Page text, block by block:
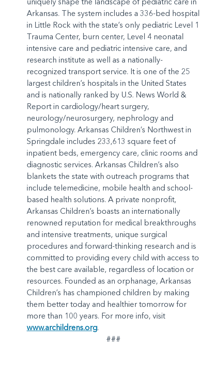
Arkansas. The system includes a 336-bed hospital
in Little Rock with the state’s only pediatric Level 1
Trauma Center, burn center, Level 4 neonatal
intensive care and pediatric intensive care, and
research institute as well as a nationally-
recognized transport service. It is one of the 25
largest children’s hospitals in the United States
and is nationally ranked by U.S. News World &
Report in cardiology/heart surgery,
neurology/neurosurgery, nephrology and
pulmonology. Arkansas Children’s Northwest in
Springdale includes 233,613 square feet of
inpatient beds, emergency care, clinic rooms and
diagnostic services. Arkansas Children’s also
blankets the state with outreach programs that
include telemedicine, mobile health and school-
based health solutions. A private nonprofit,
Arkansas Children’s boasts an internationally
renowned reputation for medical breakthroughs
and intensive treatments, unique surgical
procedures and forward-thinking research and is
committed to providing every child with access to
the best care available, regardless of location or
resources. Founded as an orphanage, Arkansas
Children’s has championed children by making
them better today and healthier tomorrow for
more than 100 years. For more info, visit
www.archildrens.org.
###